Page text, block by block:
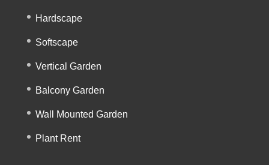
Hardscape
Softscape
Vertical Garden
Balcony Garden
Wall Mounted Garden
Plant Rent